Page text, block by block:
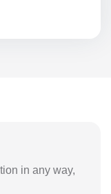
in any way,